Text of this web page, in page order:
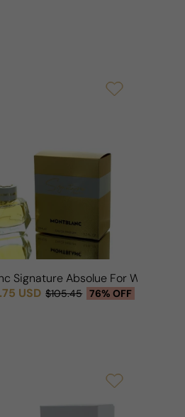
Signature Absolue For Woman
USD $105.45 76% OFF